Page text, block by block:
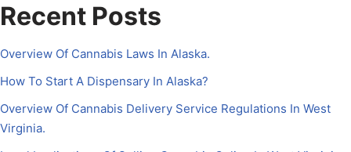
Recent Posts
Overview Of Cannabis Laws In Alaska.
How To Start A Dispensary In Alaska?
Overview Of Cannabis Delivery Service Regulations In West
Virginia.